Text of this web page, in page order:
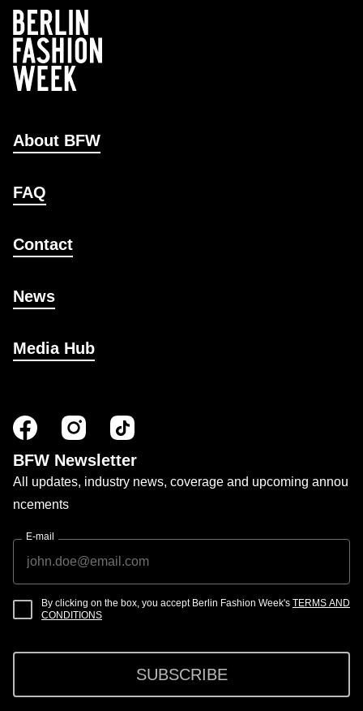
About BFW
FAQ
Contact
News
Media Hub
BFW Newsletter
All updates, industry news, coverage and upcoming annou
ncements
E-mail
By clicking on the box, you accept Berlin Fashion Week's TERMS AND
CONDITIONS
SUBSCRIBE